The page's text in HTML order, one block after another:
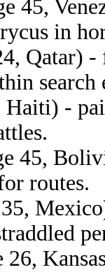
45,
in
Qatar)
Haiti) -
45,
routes.
26,